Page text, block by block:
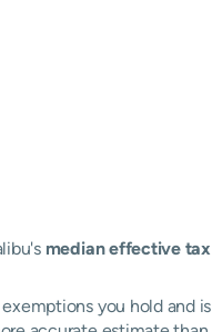
median effective tax
you hold and is